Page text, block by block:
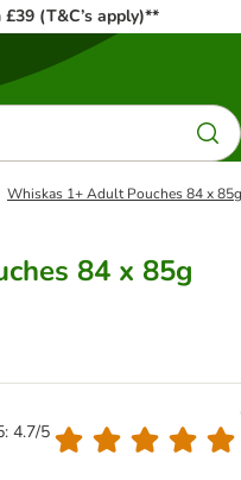
(T&C’s apply)**
Whiskas 1+ Adult Pouches 84 x 85g
84 x 85g
4.7/5